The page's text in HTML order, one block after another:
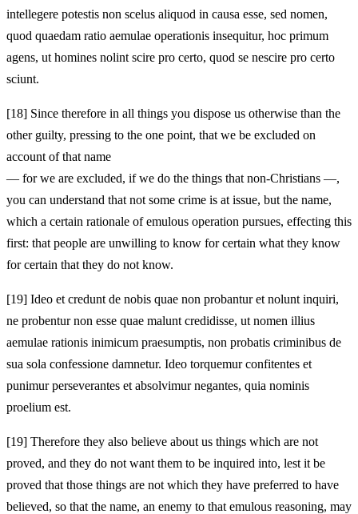
intellegere potestis non scelus aliquod in causa esse, sed nomen,
quod quaedam ratio aemulae operationis insequitur, hoc primum
agens, ut homines nolint scire pro certo, quod se nescire pro certo
sciunt.
[18] Since therefore in all things you dispose us otherwise than the
other guilty, pressing to the one point, that we be excluded on
account of that name
— for we are excluded, if we do the things that non-Christians —,
you can understand that not some crime is at issue, but the name,
which a certain rationale of emulous operation pursues, effecting this
first: that people are unwilling to know for certain what they know
for certain that they do not know.
[19] Ideo et credunt de nobis quae non probantur et nolunt inquiri,
ne probentur non esse quae malunt credidisse, ut nomen illius
aemulae rationis inimicum praesumptis, non probatis criminibus de
sua sola confessione damnetur. Ideo torquemur confitentes et
punimur perseverantes et absolvimur negantes, quia nominis
proelium est.
[19] Therefore they also believe about us things which are not
proved, and they do not want them to be inquired into, lest it be
proved that those things are not which they have preferred to have
believed, so that the name, an enemy to that emulous reasoning, may